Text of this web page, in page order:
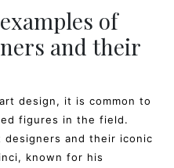
of
and their
design, it is common to
figures in the field.
designers and their iconic
known for his